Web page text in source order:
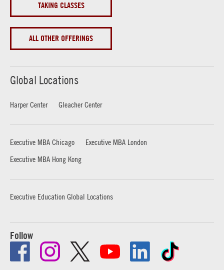
TAKING CLASSES
ALL OTHER OFFERINGS
Global Locations
Harper Center Gleacher Center
Executive MBA Chicago
Executive MBA London
Executive MBA Hong Kong
Executive Education Global Locations
Follow